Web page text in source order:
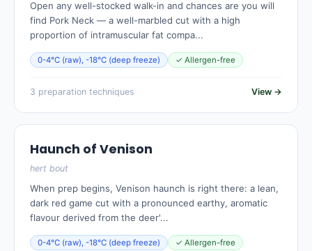
Open any well-stocked walk-in and chances are you will
find Pork Neck — a well-marbled cut with a high
proportion of intramuscular fat compa...
0-4°C (raw), -18°C (deep freeze) ✓ Allergen-free
3 preparation techniques View →
Haunch of Venison
hert bout
When prep begins, Venison haunch is right there: a lean,
dark red game cut with a pronounced earthy, aromatic
flavour derived from the deer'...
0-4°C (raw), -18°C (deep freeze) ✓ Allergen-free